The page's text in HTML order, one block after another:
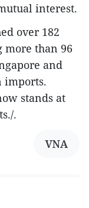
interest.
over 182
more than 96
and
imports.
stands at
.
VNA